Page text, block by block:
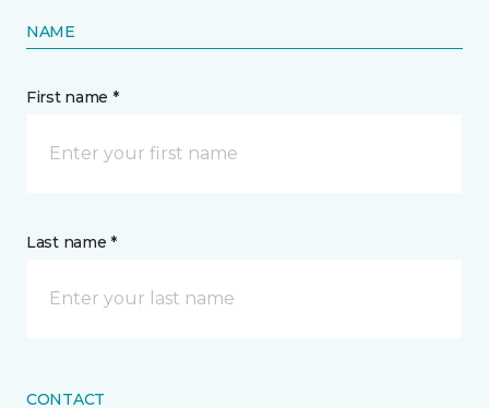
NAME
First name *
Last name *
CONTACT